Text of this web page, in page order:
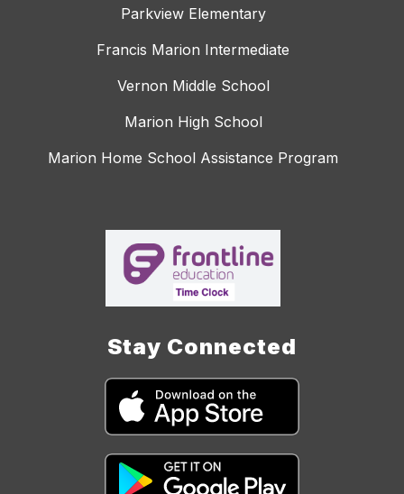
Parkview Elementary
Francis Marion Intermediate
Vernon Middle School
Marion High School
Marion Home School Assistance Program
Stay Connected